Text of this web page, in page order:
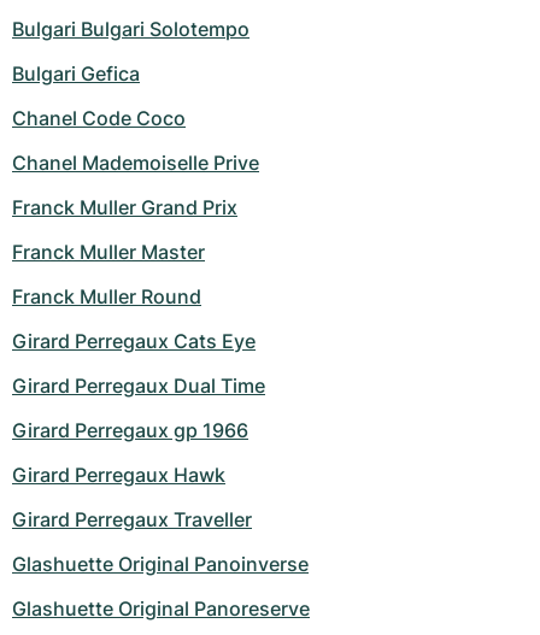
Bulgari Bulgari Solotempo
Bulgari Gefica
Chanel Code Coco
Chanel Mademoiselle Prive
Franck Muller Grand Prix
Franck Muller Master
Franck Muller Round
Girard Perregaux Cats Eye
Girard Perregaux Dual Time
Girard Perregaux gp 1966
Girard Perregaux Hawk
Girard Perregaux Traveller
Glashuette Original Panoinverse
Glashuette Original Panoreserve